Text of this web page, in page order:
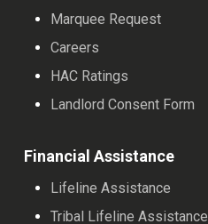
Marquee Request
Careers
HAC Ratings
Landlord Consent Form
Financial Assistance
Lifeline Assistance
Tribal Lifeline Assistance